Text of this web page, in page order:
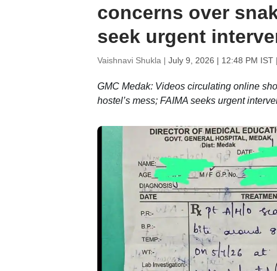
concerns over
seek urgent
Vaishnavi Shukla | July 9, 2026 | 12:48 PM IST|
GMC Medak: Videos circulating online
hostel’s mess; FAIMA seeks urgent